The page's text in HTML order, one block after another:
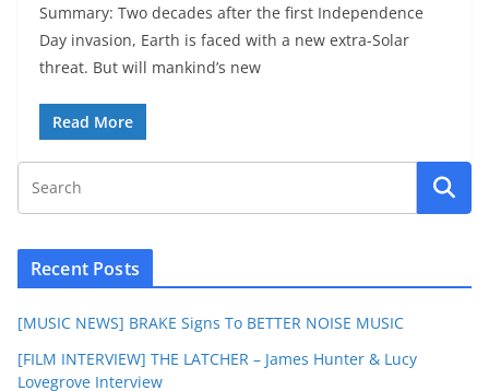
Summary: Two decades after the first Independence
Day invasion, Earth is faced with a new extra-Solar
threat. But will mankind’s new
Read More
Recent Posts
[MUSIC NEWS] BRAKE Signs To BETTER NOISE MUSIC
[FILM INTERVIEW] THE LATCHER – James Hunter & Lucy
Lovegrove Interview